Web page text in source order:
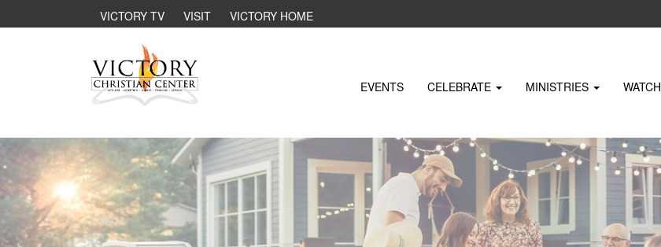
EVENTS CELEBRATE MINISTRIES WATCH
VICTORY TV VISIT VICTORY HOME